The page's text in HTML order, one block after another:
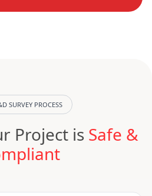
SURVEY PROCESS
Project is Safe &